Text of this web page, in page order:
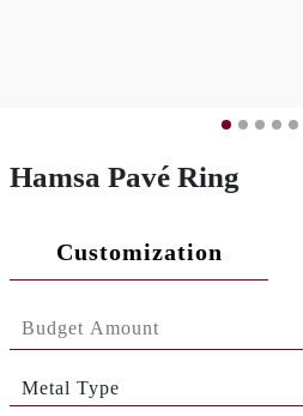
Hamsa Pavé Ring
Customization
Metal Type